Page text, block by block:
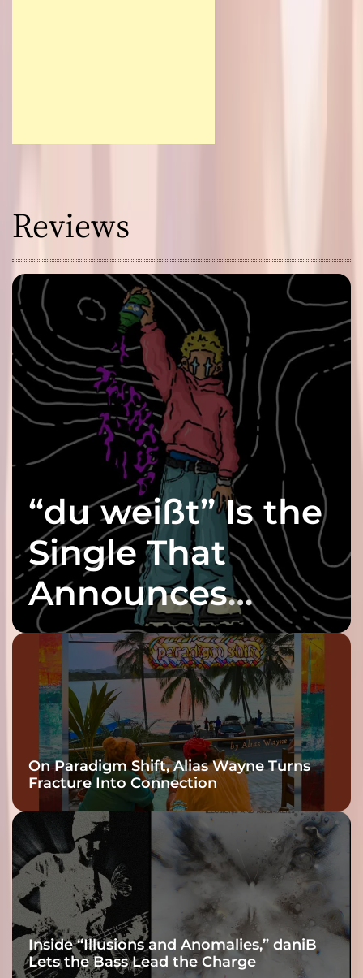
Reviews
“du weißt” Is the
Single That
Announces
twenty6’s Arrival
On Paradigm Shift, Alias Wayne Turns
Fracture Into Connection
Inside “Illusions and Anomalies,” daniB
Lets the Bass Lead the Charge